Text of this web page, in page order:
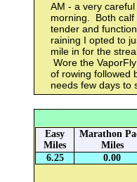
AM - a very
morning. Both calf
tender and
raining I opted to
mile in for the
Wore the
of rowing followed
needs few days
Easy
Miles
Marathon
Miles
6.25
0.00